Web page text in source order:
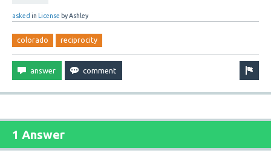
asked in License byAshley
colorado reciprocity
1 Answer